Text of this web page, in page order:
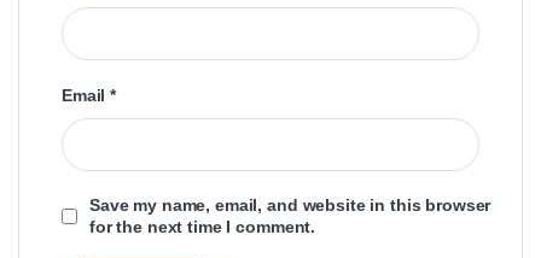
Email*
Save my name, email, and website in this browser
for the next time I comment.